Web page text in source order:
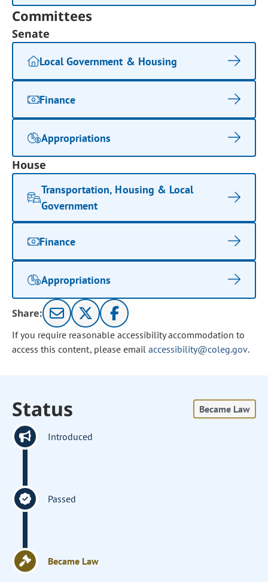
Committees
Senate
Local Government & Housing
Finance
Appropriations
House
Transportation, Housing & Local
Government
Finance
Appropriations
Share:
If you require reasonable accessibility accommodation to
access this content, please email accessibility@coleg.gov.
Status Became Law
Introduced
Passed
Became Law